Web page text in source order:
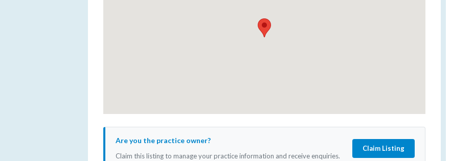
Are you the practice owner?
Claim this listing to manage your practice information and receive enquiries.
Claim Listing